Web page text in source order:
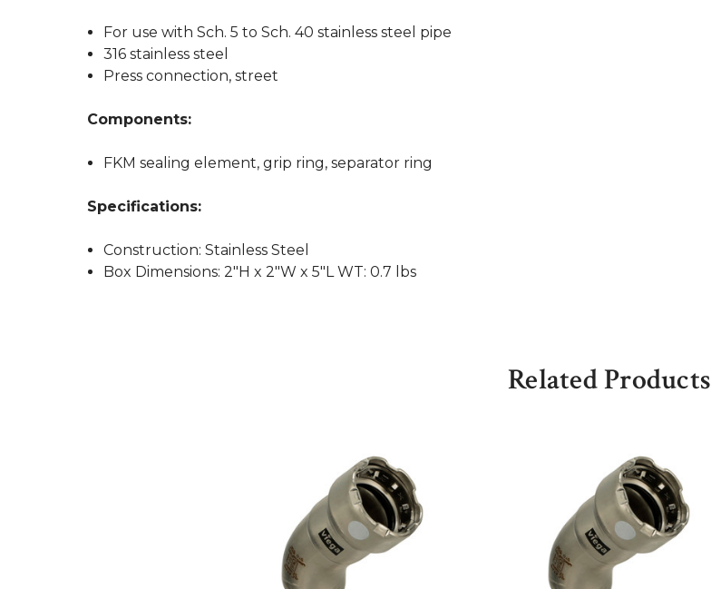
For use with Sch. 5 to Sch. 40 stainless steel pipe
316 stainless steel
Press connection, street
Components:
FKM sealing element, grip ring, separator ring
Specifications:
Construction: Stainless Steel
Box Dimensions: 2"H x 2"W x 5"L WT: 0.7 lbs
Related Products